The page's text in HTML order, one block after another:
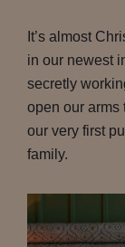
It’s almost
in our newest
secretly
open our arms
our very first
family.